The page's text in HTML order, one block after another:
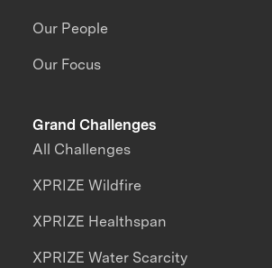
Our People
Our Focus
Grand Challenges
All Challenges
XPRIZE Wildfire
XPRIZE Healthspan
XPRIZE Water Scarcity